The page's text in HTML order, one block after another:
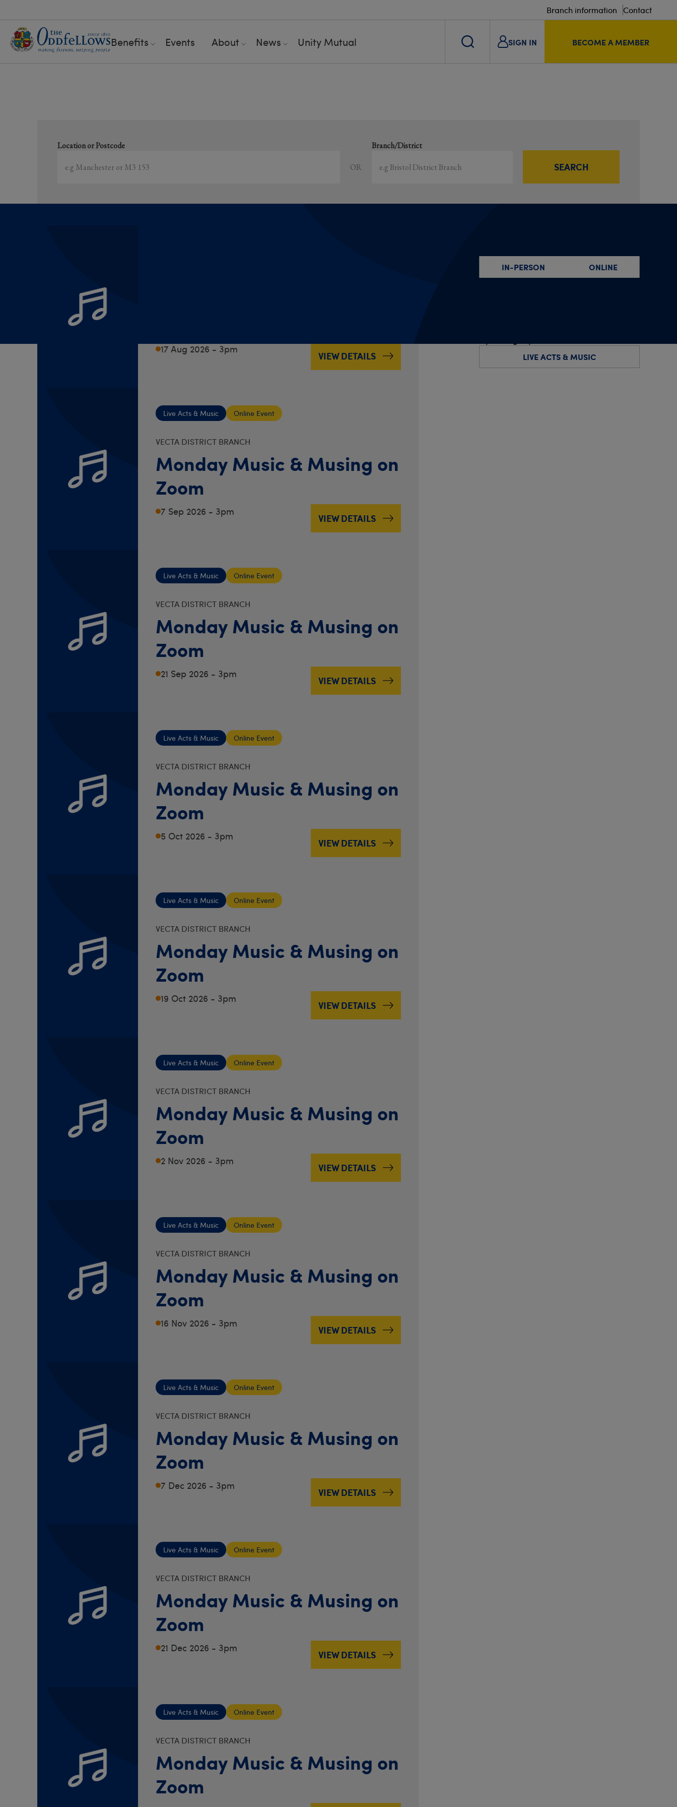
Branch information Contact
Benefits Events About News Unity Mutual SIGN IN BECOME A MEMBER
Location or Postcode
OR
Branch/District
SEARCH
17 Aug 2026 - 3pm
VIEW DETAILS
Live Acts & Music Online Event
VECTA DISTRICT BRANCH
Monday Music & Musing on
Zoom
7 Sep 2026 - 3pm
VIEW DETAILS
Live Acts & Music Online Event
VECTA DISTRICT BRANCH
Monday Music & Musing on
Zoom
21 Sep 2026 - 3pm
VIEW DETAILS
Live Acts & Music Online Event
VECTA DISTRICT BRANCH
Monday Music & Musing on
Zoom
5 Oct 2026 - 3pm
VIEW DETAILS
Live Acts & Music Online Event
VECTA DISTRICT BRANCH
Monday Music & Musing on
Zoom
19 Oct 2026 - 3pm
VIEW DETAILS
Live Acts & Music Online Event
VECTA DISTRICT BRANCH
Monday Music & Musing on
Zoom
2 Nov 2026 - 3pm
VIEW DETAILS
Live Acts & Music Online Event
VECTA DISTRICT BRANCH
Monday Music & Musing on
Zoom
16 Nov 2026 - 3pm
VIEW DETAILS
Live Acts & Music Online Event
VECTA DISTRICT BRANCH
Monday Music & Musing on
Zoom
7 Dec 2026 - 3pm
VIEW DETAILS
Live Acts & Music Online Event
VECTA DISTRICT BRANCH
Monday Music & Musing on
Zoom
21 Dec 2026 - 3pm
VIEW DETAILS
Live Acts & Music Online Event
VECTA DISTRICT BRANCH
Monday Music & Musing on
Zoom
IN-PERSON ONLINE
LIVE ACTS & MUSIC